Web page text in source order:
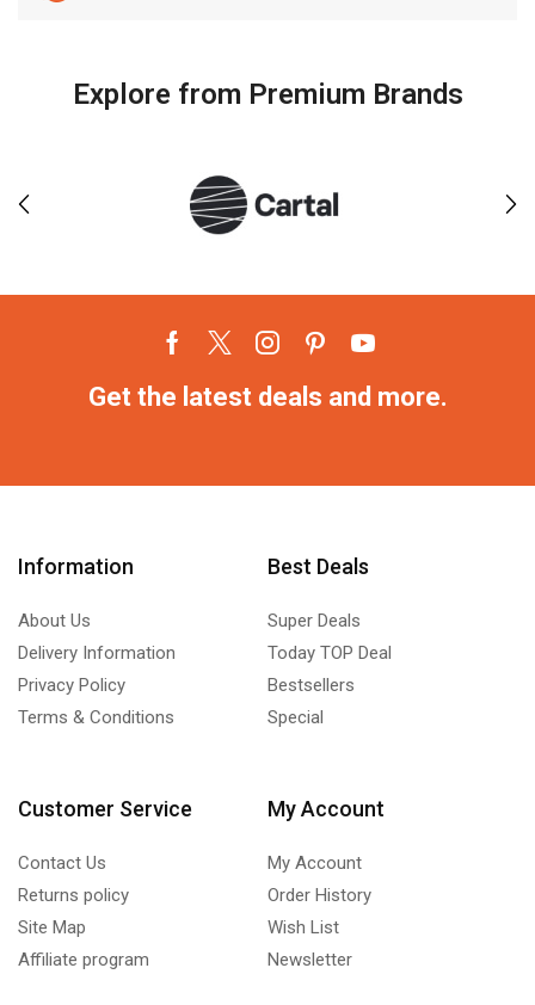
Explore from Premium Brands
Get the latest deals and more.
Information
About Us
Delivery Information
Privacy Policy
Terms & Conditions
Best Deals
Super Deals
Today TOP Deal
Bestsellers
Special
Customer Service
Contact Us
Returns policy
Site Map
Affiliate program
My Account
My Account
Order History
Wish List
Newsletter